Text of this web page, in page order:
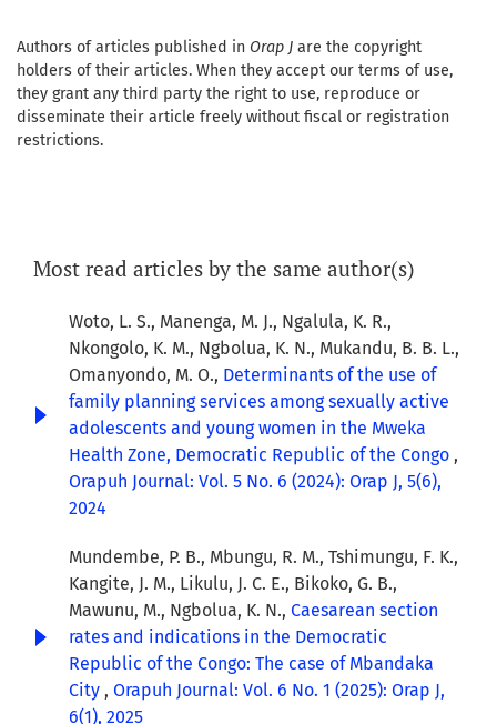
Authors of articles published in Orap J are the copyright
holders of their articles. When they accept our terms of use,
they grant any third party the right to use, reproduce or
disseminate their article freely without fiscal or registration
restrictions.
Most read articles by the same author(s)
Woto, L. S., Manenga, M. J., Ngalula, K. R.,
Nkongolo, K. M., Ngbolua, K. N., Mukandu, B. B. L.,
Omanyondo, M. O., Determinants of the use of
family planning services among sexually active
adolescents and young women in the Mweka
Health Zone, Democratic Republic of the Congo ,
Orapuh Journal: Vol. 5 No. 6 (2024): Orap J, 5(6),
2024
Mundembe, P. B., Mbungu, R. M., Tshimungu, F. K.,
Kangite, J. M., Likulu, J. C. E., Bikoko, G. B.,
Mawunu, M., Ngbolua, K. N., Caesarean section
rates and indications in the Democratic
Republic of the Congo: The case of Mbandaka
City , Orapuh Journal: Vol. 6 No. 1 (2025): Orap J,
6(1), 2025